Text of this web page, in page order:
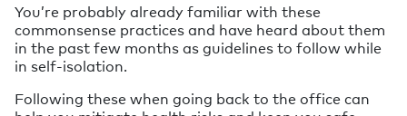
You’re probably already familiar with these
commonsense practices and have heard about them
in the past few months as guidelines to follow while
in self-isolation.
Following these when going back to the office can